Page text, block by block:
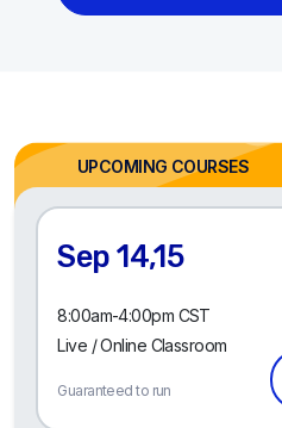
Sep 14,15
8:00am-4:00pm CST
Live / Online Classroom
Guaranteed to run